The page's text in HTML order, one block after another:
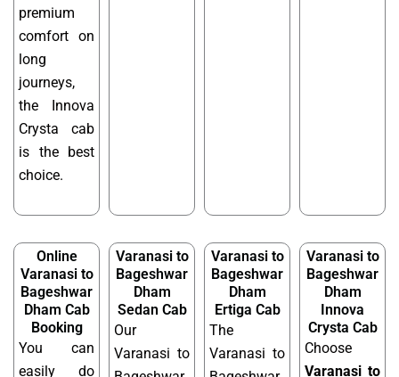
premium
comfort on
long
journeys,
the Innova
Crysta cab
is the best
choice.
Online
Varanasi to
Bageshwar
Dham Cab
Booking
You can
easily do
Varanasi to
Bageshwar
Dham
Sedan Cab
Our
Varanasi to
Varanasi to
Bageshwar
Dham
Ertiga Cab
The
Varanasi to
Varanasi to
Bageshwar
Dham
Innova
Crysta Cab
Choose
Varanasi to